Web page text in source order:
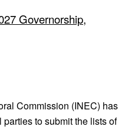
Governorship,
Commission (INEC) has
to submit the lists of